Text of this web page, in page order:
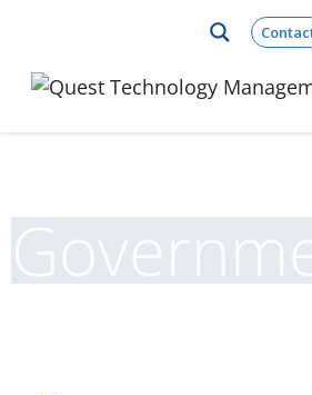
Quest Logo